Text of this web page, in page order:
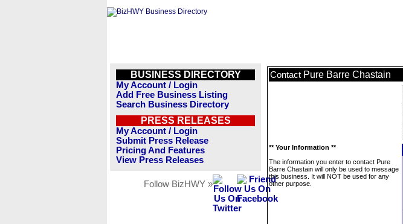
BUSINESS DIRECTORY
My Account / Login
Add Free Business Listing
Search Business Directory
PRESS RELEASES
My Account / Login
Submit Press Release
Pricing And Features
View Press Releases
Follow BizHWY »
Contact Pure Barre Chastain
** Your Information **
The information you enter to contact Pure
Barre Chastain will only be used to message
this business. It will NOT be used for any
other purpose.